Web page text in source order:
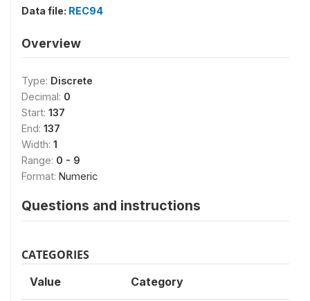
Data file: REC94
Overview
Type: Discrete
Decimal: 0
Start: 137
End: 137
Width: 1
Range: 0 - 9
Format: Numeric
Questions and instructions
CATEGORIES
Value Category